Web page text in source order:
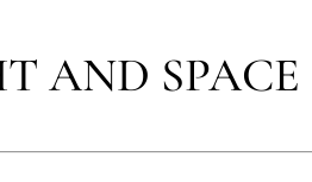
AND SPACE